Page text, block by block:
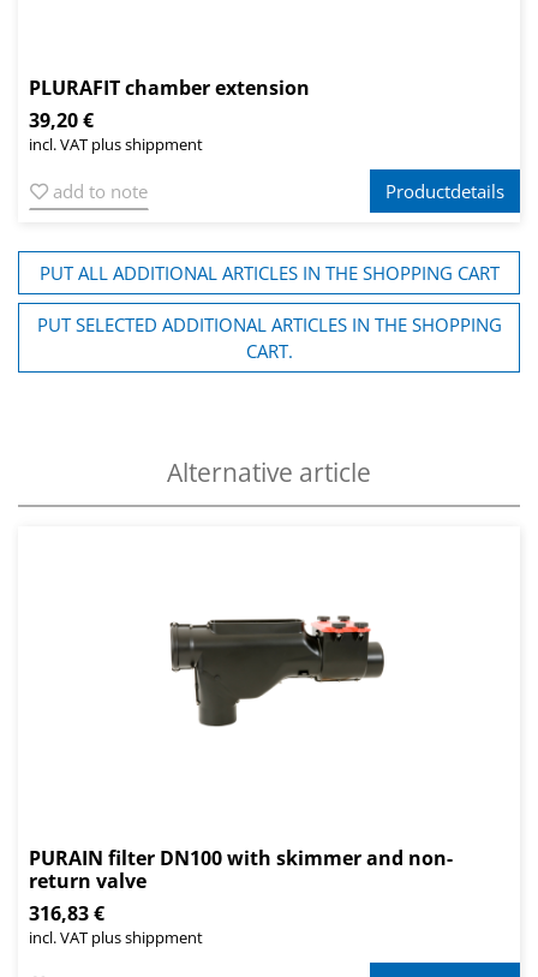
PLURAFIT chamber extension
39,20 €
incl. VAT plus shippment
add to note Productdetails
PUT ALL ADDITIONAL ARTICLES IN THE SHOPPING CART
PUT SELECTED ADDITIONAL ARTICLES IN THE SHOPPING
CART.
Alternative article
PURAIN filter DN100 with skimmer and non-
return valve
316,83 €
incl. VAT plus shippment